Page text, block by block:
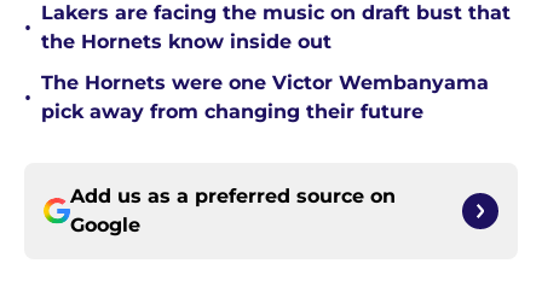
•
Lakers are facing the music on draft bust that
the Hornets know inside out
•
The Hornets were one Victor Wembanyama
pick away from changing their future
Add us as a preferred source on
Google